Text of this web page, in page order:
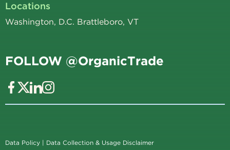
Locations
Washington, D.C. Brattleboro, VT
FOLLOW @OrganicTrade
Data Policy | Data Collection & Usage Disclaimer